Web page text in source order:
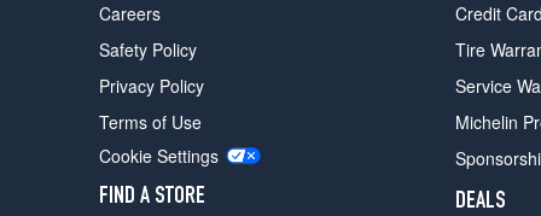
Careers
Safety Policy
Privacy Policy
Terms of Use
Cookie Settings
FIND A STORE
Credit
Tire
Service
Michelin
DEALS